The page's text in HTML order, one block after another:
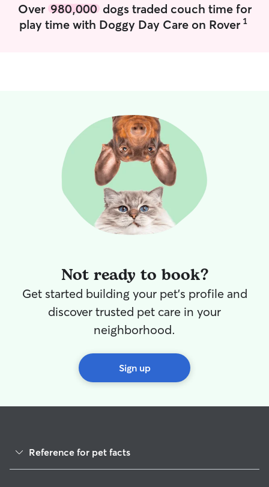
Over 980,000dogs traded couch time for
play time with Doggy Day Care on Rover 1
Not ready to book?
Get started building your pet's profile and
discover trusted pet care in your
neighborhood.
Sign up
Reference for pet facts